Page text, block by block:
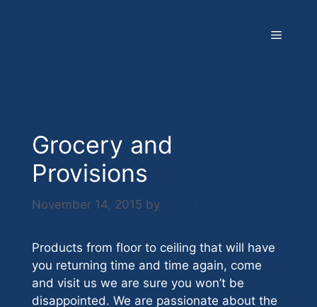
Menu
Grocery and
Provisions
November 14, 2015 by
Products from floor to ceiling that will have
you returning time and time again, come
and visit us we are sure you won’t be
disappointed. We are passionate about the